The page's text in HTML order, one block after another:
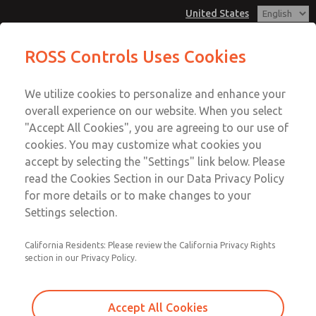
United States
Account
View Cart
Sign In
Sign Up
Vacuum, Low/High Temperatures,
DIN & M12 Connection [21 Series]
DIN & M12 Connection [21 Series]
DIN & M12 Connection [21 Series]
Email This Page
Customer Service
1-800-GET-ROSS
Technical Service
1-888-TEK-ROSS
ROSS Controls Uses Cookies
We utilize cookies to personalize and enhance your
overall experience on our website. When you select
"Accept All Cookies", you are agreeing to our use of
cookies. You may customize what cookies you
accept by selecting the "Settings" link below. Please
read the Cookies Section in our Data Privacy Policy
for more details or to make changes to your
Settings selection.
California Residents: Please review the California Privacy Rights
section in our Privacy Policy.
Accept All Cookies